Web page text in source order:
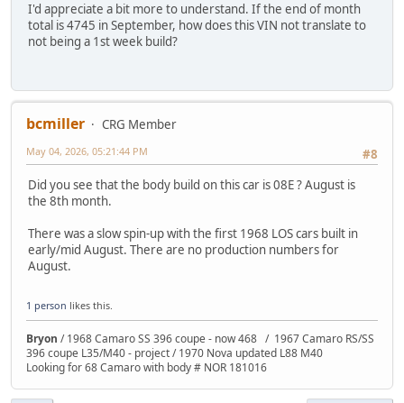
I'd appreciate a bit more to understand. If the end of month
total is 4745 in September, how does this VIN not translate to
not being a 1st week build?
bcmiller
CRG Member
#8
May 04, 2026, 05:21:44 PM
Did you see that the body build on this car is 08E ? August is
the 8th month.
There was a slow spin-up with the first 1968 LOS cars built in
early/mid August. There are no production numbers for
August.
1 person likes this.
Bryon / 1968 Camaro SS 396 coupe - now 468 / 1967 Camaro RS/SS
396 coupe L35/M40 - project / 1970 Nova updated L88 M40
Looking for 68 Camaro with body # NOR 181016